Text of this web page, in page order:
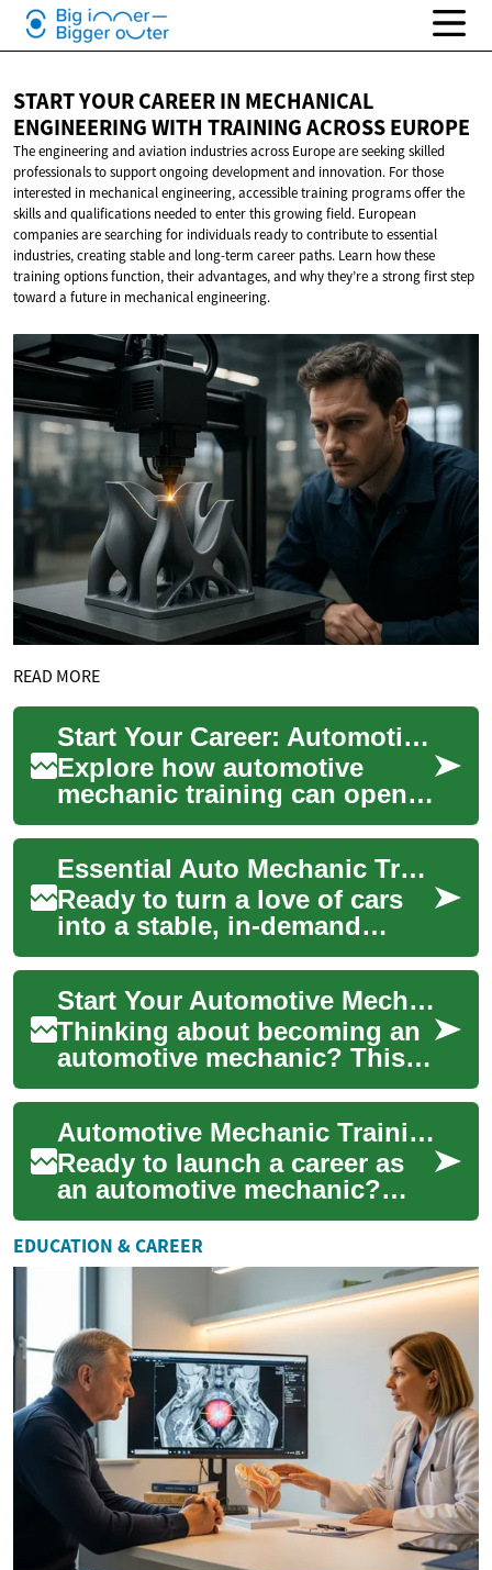
START YOUR CAREER IN MECHANICAL
ENGINEERING WITH TRAININGACROSS EUROPE
The engineering and aviation industries across Europe are seeking skilled
professionals to support ongoing development and innovation. For those
interested in mechanical engineering, accessible training programs offer the
skills and qualifications needed to enter this growing field. European
companies are searching for individuals ready to contribute to essential
industries, creating stable and long-term career paths. Learn how these
training options function, their advantages, and why they’re a strong first step
toward a future in mechanical engineering.
READ MORE
Start Your Career: Automotive Mechanic Training Guide
Explore how automotive
mechanic training can open
doors to a stable, in-demand
career. This guide covers
program leng...
Essential Auto Mechanic Training: Start Your Career
Ready to turn a love of cars
into a stable, in-demand
profession? Automotive
mechanic training equips you
with the ha...
Start Your Automotive Mechanic Career: Training Guide
Thinking about becoming an
automotive mechanic? This
comprehensive guide
explains the education paths,
hands-on train...
Automotive Mechanic Training: Start Your Career Today
Ready to launch a career as
an automotive mechanic?
This complete guide explains
training formats, timelines,
prerequ...
EDUCATION & CAREER